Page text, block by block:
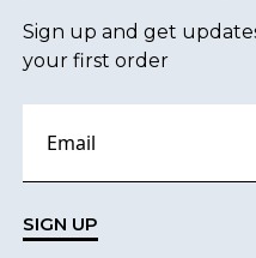
Sign up and get
your first order
SIGN UP